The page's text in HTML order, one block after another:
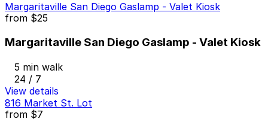
Margaritaville San Diego Gaslamp - Valet Kiosk
from $25
Margaritaville San Diego Gaslamp - Valet Kiosk
5 min walk
24 / 7
View details
816 Market St. Lot
from $7